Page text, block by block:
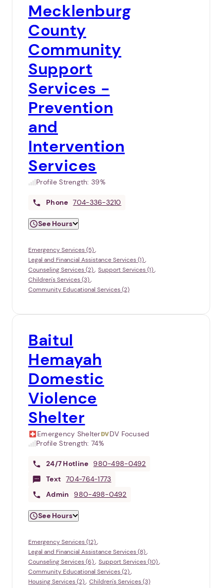
Mecklenburg
County
Community
Support
Services -
Prevention
and
Intervention
Services
Profile Strength:39%
Phone 704-336-3210
See Hours
Emergency Services (5)
Legal and Financial Assistance Services (1)
Counseling Services (2)
Support Services (1)
Children's Services (3)
Community Educational Services (2)
Baitul
Hemayah
Domestic
Violence
Shelter
Emergency Shelter
DV Focused
Profile Strength:74%
24/7 Hotline
980-498-0492
Text 704-764-1773
Admin
980-498-0492
See Hours
Emergency Services (12)
Legal and Financial Assistance Services (8)
Counseling Services (6)
Support Services (10)
Community Educational Services (2)
Housing Services (2)
Children's Services (3)